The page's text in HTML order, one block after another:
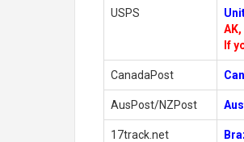
USPS
AK,
If
CanadaPost
AusPost/NZPost
17track.net